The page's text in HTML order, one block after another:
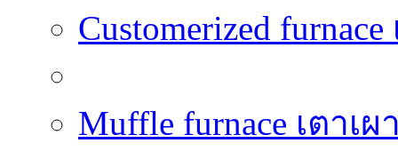
Customerized furnace
Muffle furnace เตาเผ